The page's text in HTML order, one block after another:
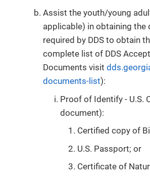
Assist the youth/young
applicable) in obtaining the
required by DDS to obtain
complete list of DDS
Documents visit
documents-list):
Proof of Identify - U.S.
document):
Certified copy of
U.S. Passport; or
Certificate of